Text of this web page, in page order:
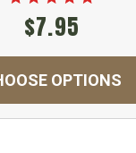
$7.95
OPTIONS